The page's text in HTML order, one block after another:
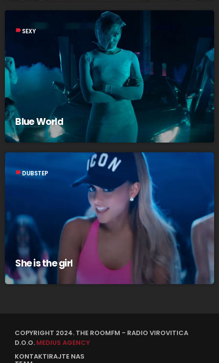
label SEXY
Blue World
label DUBSTEP
She is the girl
COPYRIGHT 2024. THE ROOMFM - RADIO VIROVITICA
D.O.O. MEDIUS AGENCY
KONTAKTIRAJTE NAS